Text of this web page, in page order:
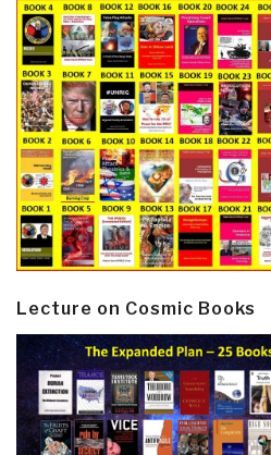
Lecture on Cosmic Books